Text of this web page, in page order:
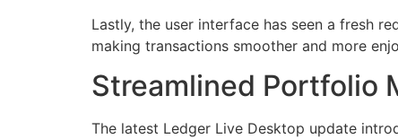
Lastly, the user interface has seen a fresh
making transactions smoother and more
Streamlined Portfolio
The latest Ledger Live Desktop update